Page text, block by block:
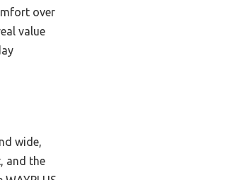
over
value
wide,
and the